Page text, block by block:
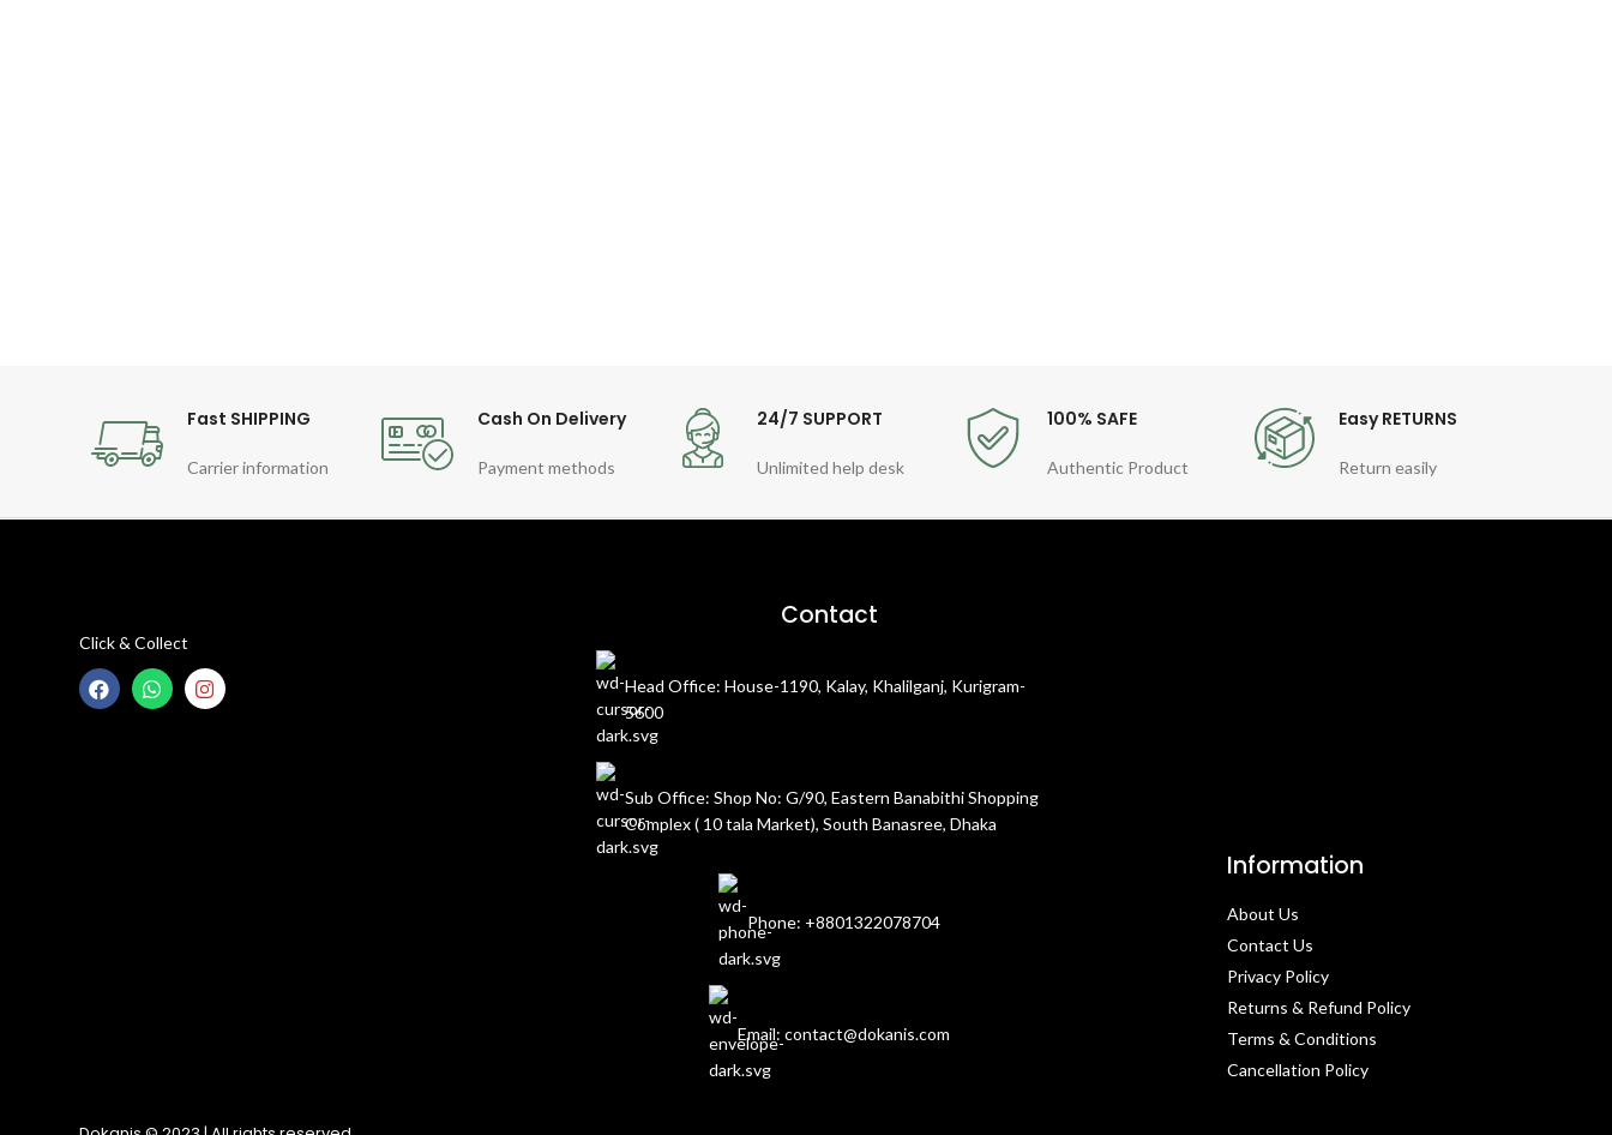
Fast SHIPPING
Carrier information
Cash On Delivery
Payment methods
24/7 SUPPORT
Unlimited help desk
100% SAFE
Authentic Product
Easy RETURNS
Return easily
Click & Collect
Contact
Head Office: House-1190, Kalay, Khalilganj, Kurigram-
5600
Sub Office: Shop No: G/90, Eastern Banabithi Shopping
Complex ( 10 tala Market), South Banasree, Dhaka
Phone: +8801322078704
Email: contact@dokanis.com
Information
About Us
Contact Us​
Privacy Policy​
Returns & Refund Policy
Terms & Conditions​
Cancellation Policy